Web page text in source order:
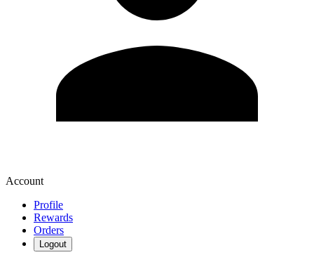
Account
Profile
Rewards
Orders
Logout